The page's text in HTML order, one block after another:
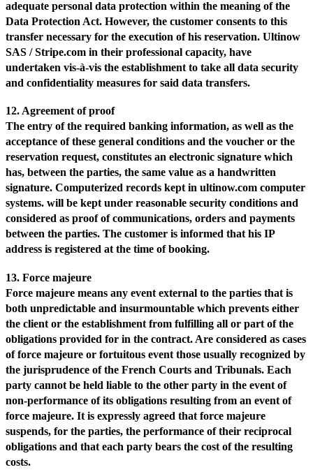
adequate personal data protection within the meaning of the
Data Protection Act. However, the customer consents to this
transfer necessary for the execution of his reservation. Ultinow
SAS / Stripe.com in their professional capacity, have
undertaken vis-à-vis the establishment to take all data security
and confidentiality measures for said data transfers.
12. Agreement of proof
The entry of the required banking information, as well as the
acceptance of these general conditions and the voucher or the
reservation request, constitutes an electronic signature which
has, between the parties, the same value as a handwritten
signature. Computerized records kept in ultinow.com computer
systems. will be kept under reasonable security conditions and
considered as proof of communications, orders and payments
between the parties. The customer is informed that his IP
address is registered at the time of booking.
13. Force majeure
Force majeure means any event external to the parties that is
both unpredictable and insurmountable which prevents either
the client or the establishment from fulfilling all or part of the
obligations provided for in the contract. Are considered as cases
of force majeure or fortuitous event those usually recognized by
the jurisprudence of the French Courts and Tribunals. Each
party cannot be held liable to the other party in the event of
non-performance of its obligations resulting from an event of
force majeure. It is expressly agreed that force majeure
suspends, for the parties, the performance of their reciprocal
obligations and that each party bears the cost of the resulting
costs.